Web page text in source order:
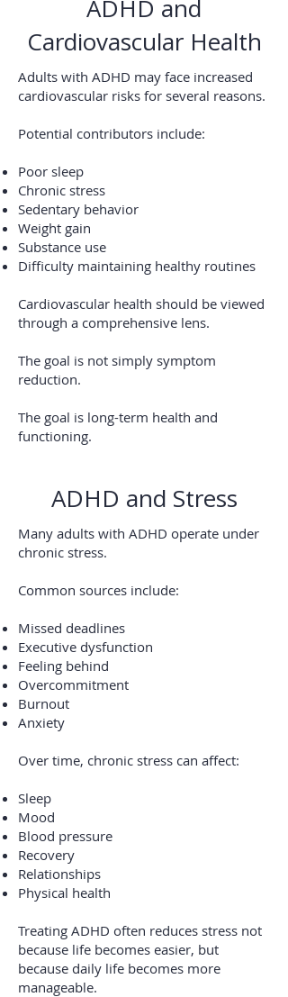
ADHD and
Cardiovascular Health
Adults with ADHD may face increased
cardiovascular risks for several reasons.
Potential contributors include:
Poor sleep
Chronic stress
Sedentary behavior
Weight gain
Substance use
Difficulty maintaining healthy routines
Cardiovascular health should be viewed
through a comprehensive lens.
The goal is not simply symptom
reduction.
The goal is long-term health and
functioning.
ADHD and Stress
Many adults with ADHD operate under
chronic stress.
Common sources include:
Missed deadlines
Executive dysfunction
Feeling behind
Overcommitment
Burnout
Anxiety
Over time, chronic stress can affect:
Sleep
Mood
Blood pressure
Recovery
Relationships
Physical health
Treating ADHD often reduces stress not
because life becomes easier, but
because daily life becomes more
manageable.